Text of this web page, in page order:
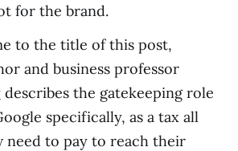
for the brand.
to the title of this post,
and business professor
describes the gatekeeping role
specifically, as a tax all
need to pay to reach their